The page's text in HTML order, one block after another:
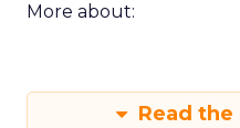
More about:
Read